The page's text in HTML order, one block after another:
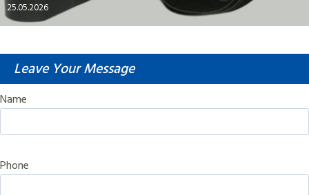
25.05.2026
Leave Your Message
Name
Phone